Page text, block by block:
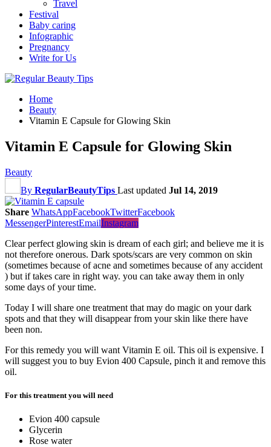
Travel
Festival
Baby caring
Infographic
Pregnancy
Write for Us
Home
Beauty
Vitamin E Capsule for Glowing Skin
Vitamin E Capsule for Glowing Skin
Beauty
By RegularBeautyTips Last updated Jul 14, 2019
Share WhatsAppFacebookTwitterFacebook
MessengerPinterestEmailInstagram
Clear perfect glowing skin is dream of each girl; and believe me it is
not therefore onerous. Dark spots/scars are very common on skin
(sometimes because of acne and sometimes because of any accident
) but if takes care in right way. you can take away them in only
some days of your time.
Today I will share one treatment that may do magic on your dark
spots and that they will disappear from your skin like there have
been non.
For this remedy you will want Vitamin E oil. This oil is expensive. I
will suggest you to buy Evion 400 Capsule, pinch it and remove this
oil.
For this treatment you will need
Evion 400 capsule
Glycerin
Rose water